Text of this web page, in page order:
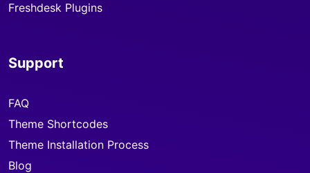
Freshdesk Plugins
Support
FAQ
Theme Shortcodes
Theme Installation Process
Blog